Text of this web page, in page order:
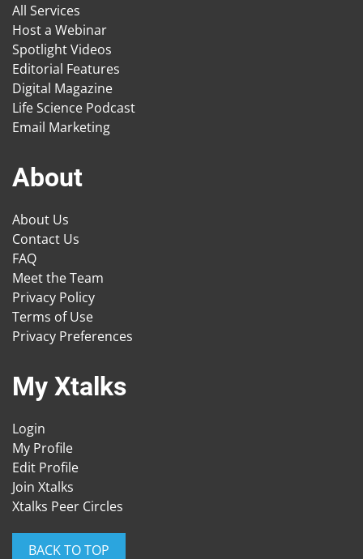
All Services
Host a Webinar
Spotlight Videos
Editorial Features
Digital Magazine
Life Science Podcast
Email Marketing
About
About Us
Contact Us
FAQ
Meet the Team
Privacy Policy
Terms of Use
Privacy Preferences
My Xtalks
Login
My Profile
Edit Profile
Join Xtalks
Xtalks Peer Circles
BACK TO TOP